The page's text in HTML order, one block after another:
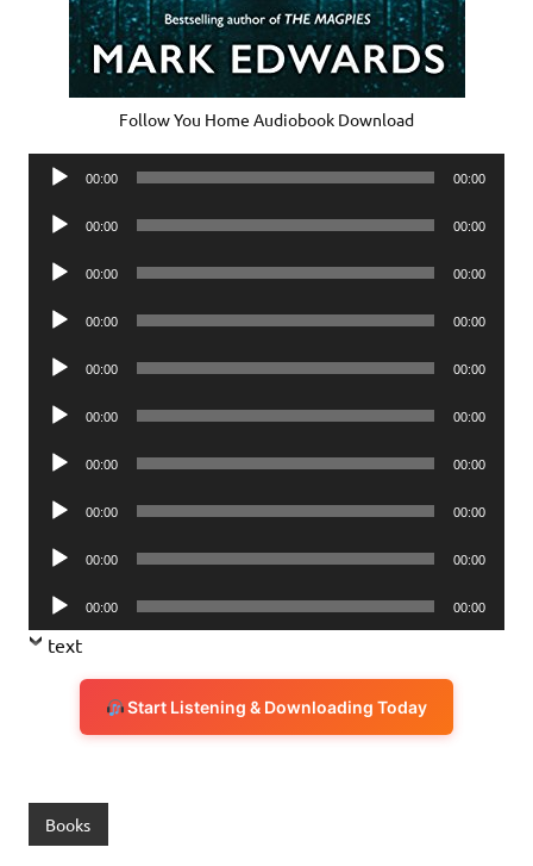
Follow You Home Audiobook Download
Audio
00:00 00:00
Audio
00:00 00:00
Audio
00:00 00:00
Audio
00:00 00:00
Audio
00:00 00:00
Audio
00:00 00:00
Audio
00:00 00:00
Audio
00:00 00:00
Audio
00:00 00:00
Audio
Player
00:00 00:00
text
Start Listening & Downloading Today
Books